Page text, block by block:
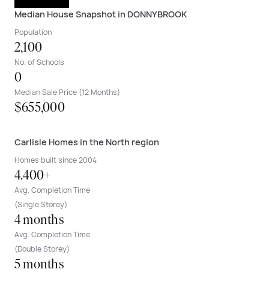
Median House Snapshot in DONNYBROOK
Population
2,100
No. of Schools
0
Median Sale Price (12 Months)
$655,000
Carlisle Homes in the North region
Homes built since 2004
4.400+
Avg. Completion Time
(Single Storey)
4 months
Avg. Completion Time
(Double Storey)
5 months